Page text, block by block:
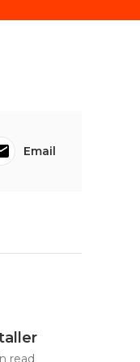
Email
read